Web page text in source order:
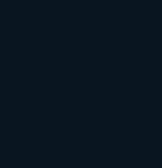
The 2026
When Your
into gradients
is what the
and how to tell
brand.